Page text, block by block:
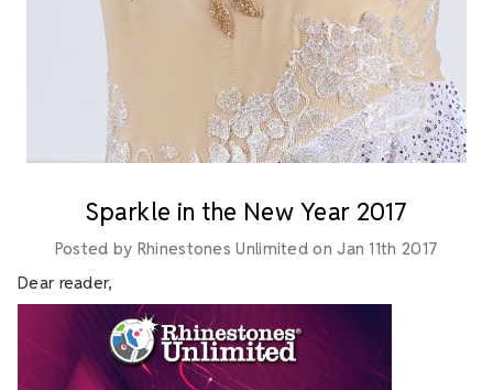
Sparkle in the New Year 2017
Posted by Rhinestones Unlimited on Jan 11th 2017
Dear reader,